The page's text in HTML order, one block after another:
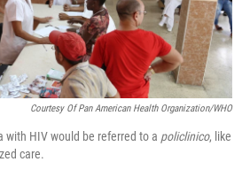
Courtesy Of Pan American Health Organization/WHO
with HIV would be referred to a policlinico, like
care.